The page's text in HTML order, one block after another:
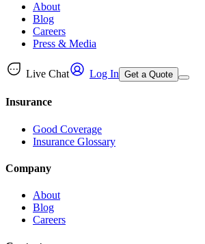
About
Blog
Careers
Press & Media
Live Chat Log In Get a Quote
Insurance
Good Coverage
Insurance Glossary
Company
About
Blog
Careers